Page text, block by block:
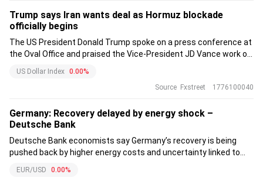
Trump says Iran wants deal as Hormuz blockade
officially begins
The US President Donald Trump spoke on a press conference at
the Oval Office and praised the Vice-President JD Vance work on
US Dollar Index 0.00%
Source Fxstreet 1776100040
Germany: Recovery delayed by energy shock –
Deutsche Bank
Deutsche Bank economists say Germany’s recovery is being
pushed back by higher energy costs and uncertainty linked to
1.0% while keeping 2027 at 1.5%. Inflation is projected to average
EUR/USD
0.00%